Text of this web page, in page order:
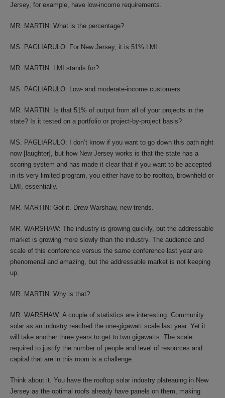
Jersey, for example, have low-income requirements.
MR. MARTIN: What is the percentage?
MS. PAGLIARULO: For New Jersey, it is 51% LMI.
MR. MARTIN: LMI stands for?
MS. PAGLIARULO: Low- and moderate-income customers.
MR. MARTIN: Is that 51% of output from all of your projects in the
state? Is it tested on a portfolio or project-by-project basis?
MS. PAGLIARULO: I don’t know if you want to go down this path right
now [laughter], but how New Jersey works is that the state has a
scoring system and has made it clear that if you want to be accepted
in its very limited program, you either have to be rooftop, brownfield or
LMI, essentially.
MR. MARTIN: Got it. Drew Warshaw, new trends.
MR. WARSHAW: The industry is growing quickly, but the addressable
market is growing more slowly than the industry. The audience and
scale of this conference versus the same conference last year are
phenomenal and amazing, but the addressable market is not keeping
up.
MR. MARTIN: Why is that?
MR. WARSHAW: A couple of statistics are interesting. Community
solar as an industry reached the one-gigawatt scale last year. Yet it
will take another three years to get to two gigawatts. The scale
required to justify the number of people and level of resources and
capital that are in this room is a challenge.
Think about it. You have the rooftop solar industry plateauing in New
Jersey as the optimal roofs already have panels on them, making